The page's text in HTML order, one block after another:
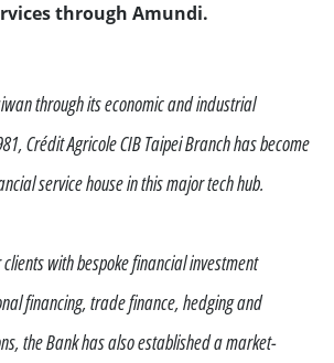
through Amundi.
through its economic and industrial
Crédit Agricole CIB Taipei Branch has become
service house in this major tech hub.
with bespoke financial investment
financing, trade finance, hedging and
the Bank has also established a market-